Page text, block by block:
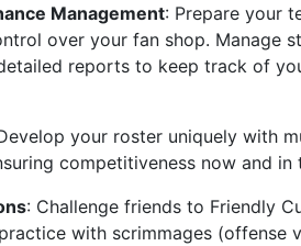
Management: Prepare your
over your fan shop. Manage
reports to keep track of
your roster uniquely with
competitiveness now and in
: Challenge friends to Friendly
with scrimmages (offense